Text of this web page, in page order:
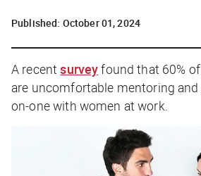
Published: October 01, 2024
A recentsurveyfound that 60%
are uncomfortable mentoring
on-one with women at work.